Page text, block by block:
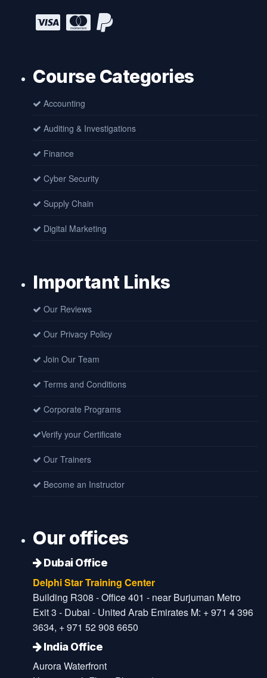
Course Categories
Accounting
Auditing & Investigations
Finance
Cyber Security
Supply Chain
Digital Marketing
Important Links
Our Reviews
Our Privacy Policy
Join Our Team
Terms and Conditions
Corporate Programs
Verify your Certificate
Our Trainers
Become an Instructor
Our offices
Dubai Office
Delphi Star Training Center
Building R308 - Office 401 - near Burjuman Metro
Exit 3 - Dubai - United Arab Emirates M: + 971 4 396
3634, + 971 52 908 6650
India Office
Aurora Waterfront